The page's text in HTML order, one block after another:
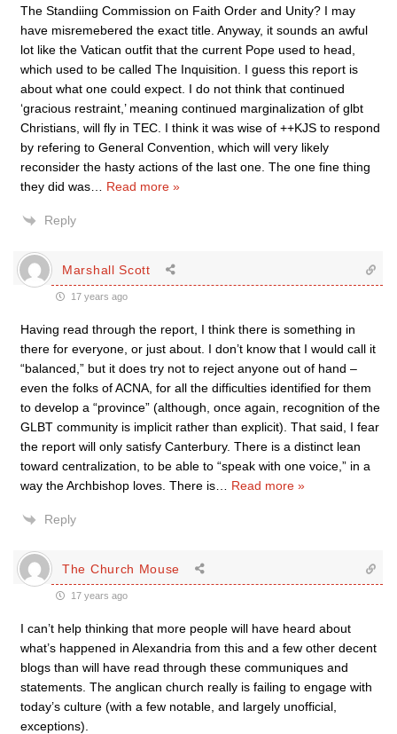
The Standiing Commission on Faith Order and Unity? I may
have misremebered the exact title. Anyway, it sounds an awful
lot like the Vatican outfit that the current Pope used to head,
which used to be called The Inquisition. I guess this report is
about what one could expect. I do not think that continued
‘gracious restraint,’ meaning continued marginalization of glbt
Christians, will fly in TEC. I think it was wise of ++KJS to respond
by refering to General Convention, which will very likely
reconsider the hasty actions of the last one. The one fine thing
they did was
Read more »
Reply
Marshall Scott
17 years ago
Having read through the report, I think there is something in
there for everyone, or just about. I don’t know that I would call it
“balanced,” but it does try not to reject anyone out of hand –
even the folks of ACNA, for all the difficulties identified for them
to develop a “province” (although, once again, recognition of the
GLBT community is implicit rather than explicit). That said, I fear
the report will only satisfy Canterbury. There is a distinct lean
toward centralization, to be able to “speak with one voice,” in a
way the Archbishop loves. There is
Read more »
Reply
The Church Mouse
17 years ago
I can’t help thinking that more people will have heard about
what’s happened in Alexandria from this and a few other decent
blogs than will have read through these communiques and
statements. The anglican church really is failing to engage with
today’s culture (with a few notable, and largely unofficial,
exceptions).